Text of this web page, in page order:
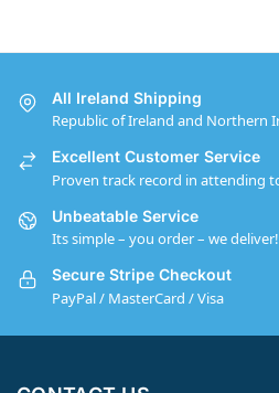
All Ireland Shipping
Republic of Ireland and Northern
Excellent Customer Service
Proven track record in attending
Unbeatable Service
Its simple – you order – we deliver!
Secure Stripe Checkout
PayPal / MasterCard / Visa